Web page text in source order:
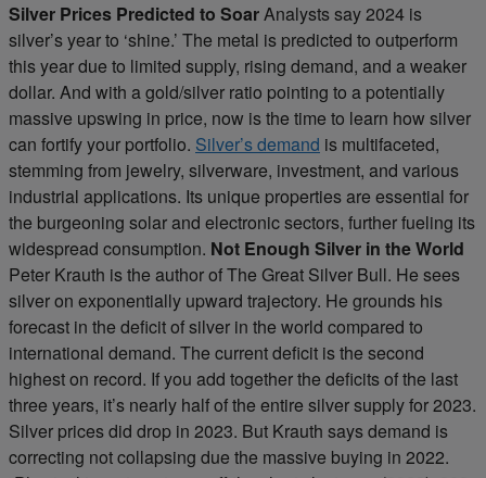
Silver Prices Predicted to SoarAnalysts say 2024 is
silver’s year to ‘shine.’ The metal is predicted to outperform
this year due to limited supply, rising demand, and a weaker
dollar. And with a gold/silver ratio pointing to a potentially
massive upswing in price, now is the time to learn how silver
can fortify your portfolio. Silver’s demand is multifaceted,
stemming from jewelry, silverware, investment, and various
industrial applications. Its unique properties are essential for
the burgeoning solar and electronic sectors, further fueling its
widespread consumption. Not Enough Silver in the World
Peter Krauth is the author of The Great Silver Bull. He sees
silver on exponentially upward trajectory. He grounds his
forecast in the deficit of silver in the world compared to
international demand. The current deficit is the second
highest on record. If you add together the deficits of the last
three years, it’s nearly half of the entire silver supply for 2023.
Silver prices did drop in 2023. But Krauth says demand is
correcting not collapsing due the massive buying in 2022.